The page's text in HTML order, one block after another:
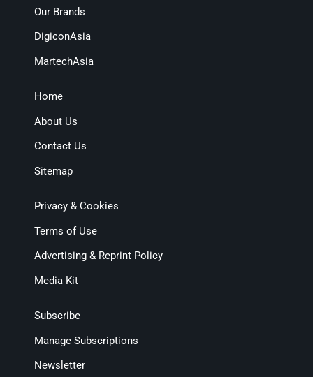
Our Brands
DigiconAsia
MartechAsia
Home
About Us
Contact Us
Sitemap
Privacy & Cookies
Terms of Use
Advertising & Reprint Policy
Media Kit
Subscribe
Manage Subscriptions
Newsletter